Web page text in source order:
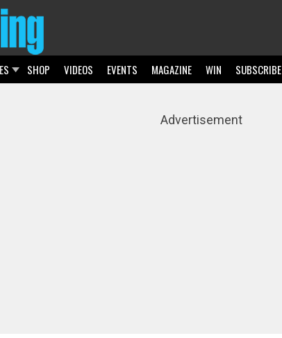
SHOP VIDEOS EVENTS MAGAZINE WIN SUBSCRIBE
Advertisement